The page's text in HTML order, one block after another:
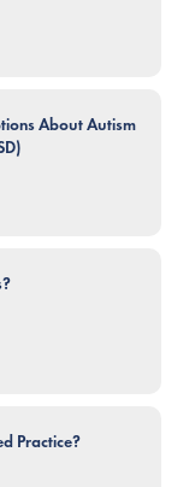
About Autism
Practice?